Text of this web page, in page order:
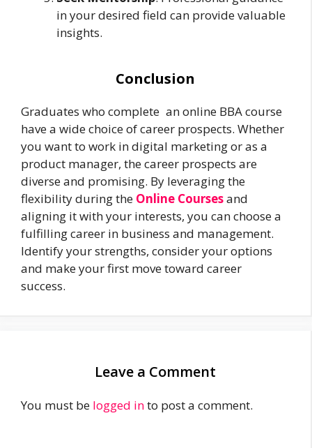
in your desired field can provide valuable
insights.
Conclusion
Graduates who complete an online BBA course
have a wide choice of career prospects. Whether
you want to work in digital marketing or as a
product manager, the career prospects are
diverse and promising. By leveraging the
flexibility during the Online Coursesand
aligning it with your interests, you can choose a
fulfilling career in business and management.
Identify your strengths, consider your options
and make your first move toward career
success.
Leave a Comment
You must be logged into post a comment.